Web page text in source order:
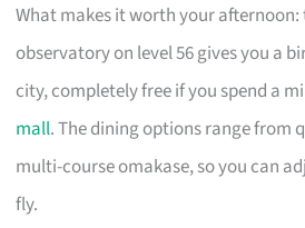
What makes it worth your afternoon:
observatory on level 56 gives you a
city, completely free if you spend a
mall. The dining options range from
multi-course omakase, so you can
fly.